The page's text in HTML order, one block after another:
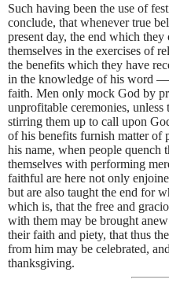
Such having been the use of
conclude, that whenever true
present day, the end which
themselves in the exercises of
the benefits which they have
in the knowledge of his word —
faith. Men only mock God by
unprofitable ceremonies,
stirring them up to call upon
of his benefits furnish matter of
his name, when people
themselves with performing
faithful are here not only
but are also taught the end for
which is, that the free and
with them may be brought
their faith and piety, that thus
from him may be celebrated,
thanksgiving.